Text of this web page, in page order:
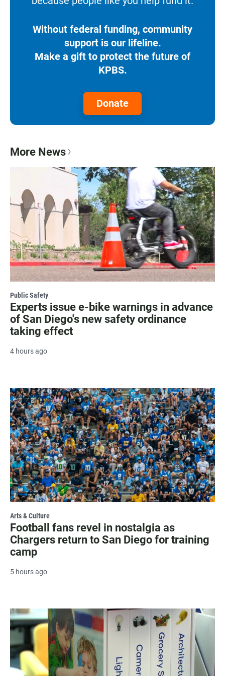
Without federal funding, community
support is our lifeline.
Make a gift to protect the future of
KPBS.
Donate
More News
Public Safety
Experts issue e-bike warnings in advance
of San Diego's new safety ordinance
taking effect
4 hours ago
Arts & Culture
Football fans revel in nostalgia as
Chargers return to San Diego for training
camp
5 hours ago